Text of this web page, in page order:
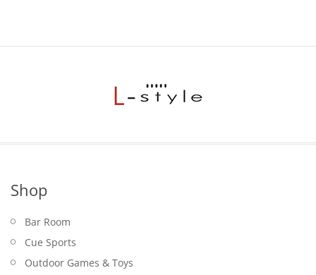
Shop
Bar Room
Cue Sports
Outdoor Games & Toys